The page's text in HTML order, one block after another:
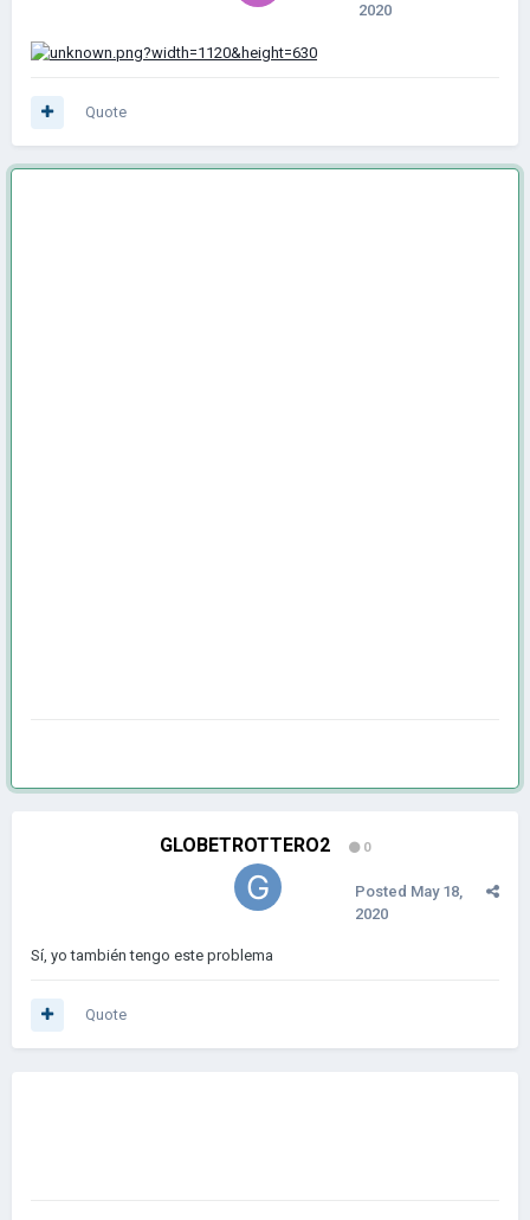
2020
Quote
GLOBETROTTERO2 0
Posted May 18,
2020
Sí, yo también tengo este problema
Quote